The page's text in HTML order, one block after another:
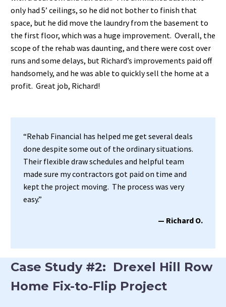
only had 5’ ceilings, so he did not bother to finish that
space, but he did move the laundry from the basement to
the first floor, which was a huge improvement. Overall, the
scope of the rehab was daunting, and there were cost over
runs and some delays, but Richard’s improvements paid off
handsomely, and he was able to quickly sell the home at a
profit. Great job, Richard!
“Rehab Financial has helped me get several deals
done despite some out of the ordinary situations.
Their flexible draw schedules and helpful team
made sure my contractors got paid on time and
kept the project moving. The process was very
easy.”
— Richard O.
Case Study #2: Drexel Hill Row
Home Fix-to-Flip Project